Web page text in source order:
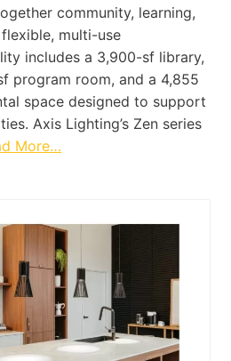
community, learning,
multi-use
includes a 3,900-sf library,
program room, and a 4,855
space designed to support
Axis Lighting’s Zen series
More…